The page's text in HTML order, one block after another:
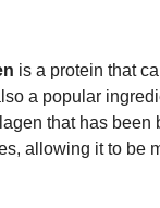
is a protein that
a popular
that has been
allowing it to be